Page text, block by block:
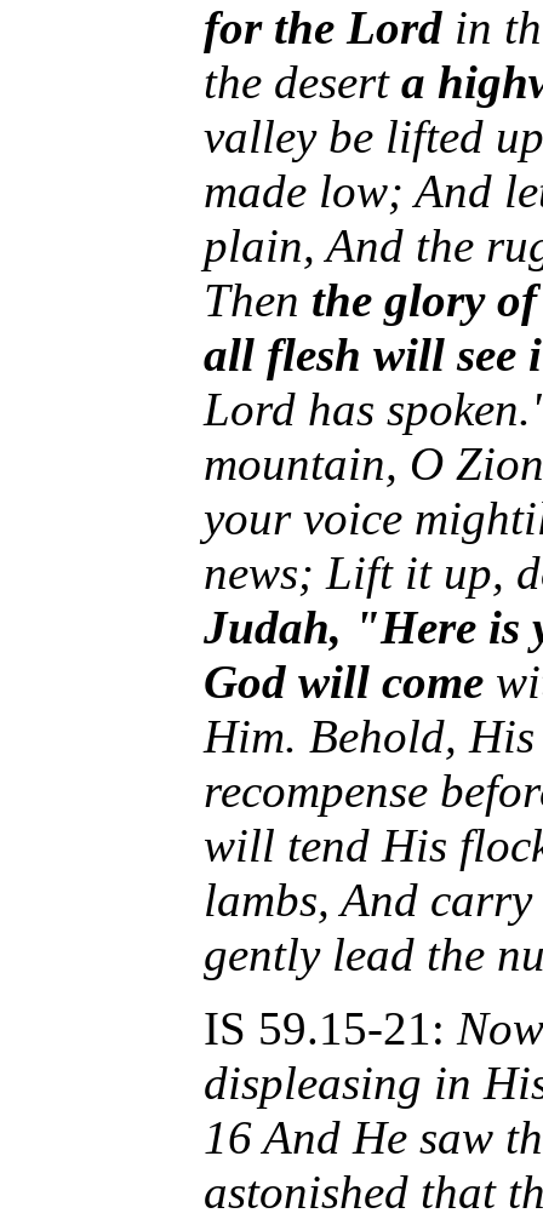
for the Lord in
the desert a
valley be lifted
made low; And
plain, And the
Then the glory
all flesh will see
Lord has
mountain, O
your voice
news; Lift it up,
Judah, "Here is
God will come
Him. Behold,
recompense
will tend His
lambs, And
gently lead the
IS 59.15-21:
displeasing in
16 And He saw
astonished that